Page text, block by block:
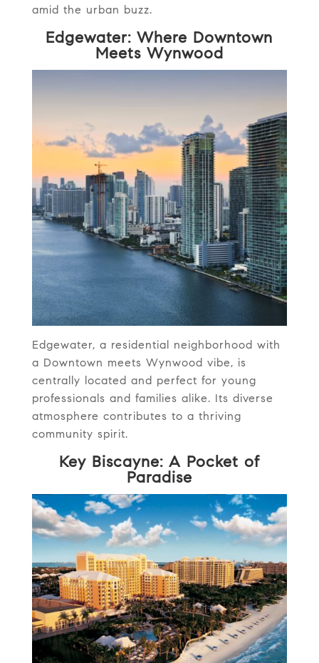
amid the urban buzz.
Edgewater: Where Downtown
Meets Wynwood
Edgewater, a residential neighborhood with
a Downtown meets Wynwood vibe, is
centrally located and perfect for young
professionals and families alike. Its diverse
atmosphere contributes to a thriving
community spirit.
Key Biscayne: A Pocket of
Paradise